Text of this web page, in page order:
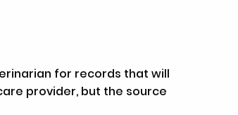
for records that will
provider, but the source